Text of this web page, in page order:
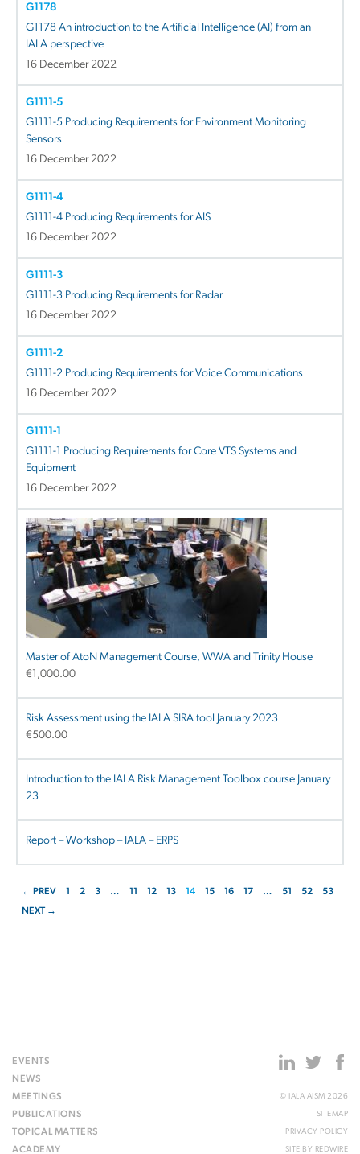
G1178
G1178 An introduction to the Artificial Intelligence (AI) from an
IALA perspective
16 December 2022
G1111-5
G1111-5 Producing Requirements for Environment Monitoring
Sensors
16 December 2022
G1111-4
G1111-4 Producing Requirements for AIS
16 December 2022
G1111-3
G1111-3 Producing Requirements for Radar
16 December 2022
G1111-2
G1111-2 Producing Requirements for Voice Communications
16 December 2022
G1111-1
G1111-1 Producing Requirements for Core VTS Systems and
Equipment
16 December 2022
Master of AtoN Management Course, WWA and Trinity House
€1,000.00
Risk Assessment using the IALA SIRA tool January 2023
€500.00
Introduction to the IALA Risk Management Toolbox course January
23
Report – Workshop – IALA – ERPS
← PREV 1 2 3 … 11 12 13 14 15 16 17 … 51 52
53
NEXT →
EVENTS
NEWS
MEETINGS
PUBLICATIONS
TOPICAL MATTERS
ACADEMY
© IALA AISM 2026
SITEMAP
PRIVACY POLICY
SITE BY REDWIRE